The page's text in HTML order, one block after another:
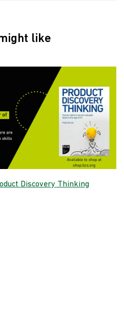
like
Discovery Thinking